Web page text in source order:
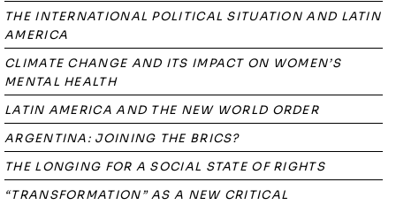
THE INTERNATIONAL POLITICAL SITUATION AND LATIN
AMERICA
CLIMATE CHANGE AND ITS IMPACT ON WOMEN’S
MENTAL HEALTH
LATIN AMERICA AND THE NEW WORLD ORDER
ARGENTINA: JOINING THE BRICS?
THE LONGING FOR A SOCIAL STATE OF RIGHTS
“TRANSFORMATION” AS A NEW CRITICAL